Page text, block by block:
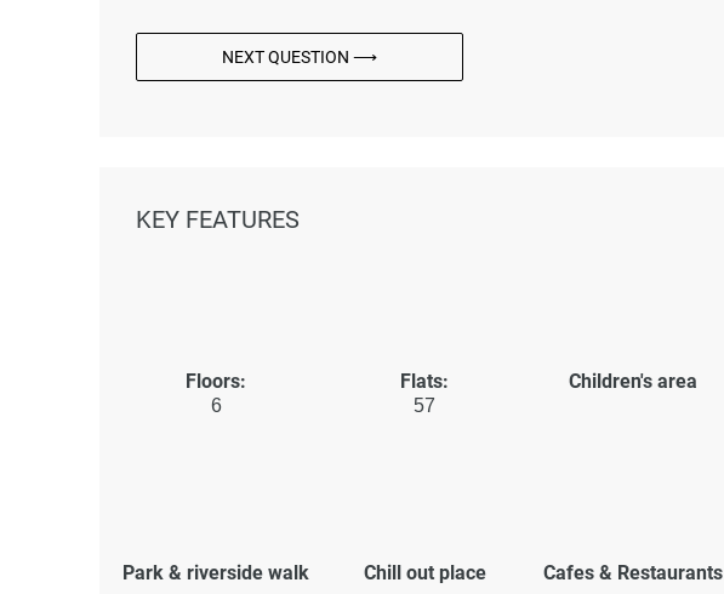
NEXT QUESTION ⟶
KEY FEATURES
Floors:
6
Flats:
57
Children's area
Park & riverside walk Chill out place Cafes & Restaurants